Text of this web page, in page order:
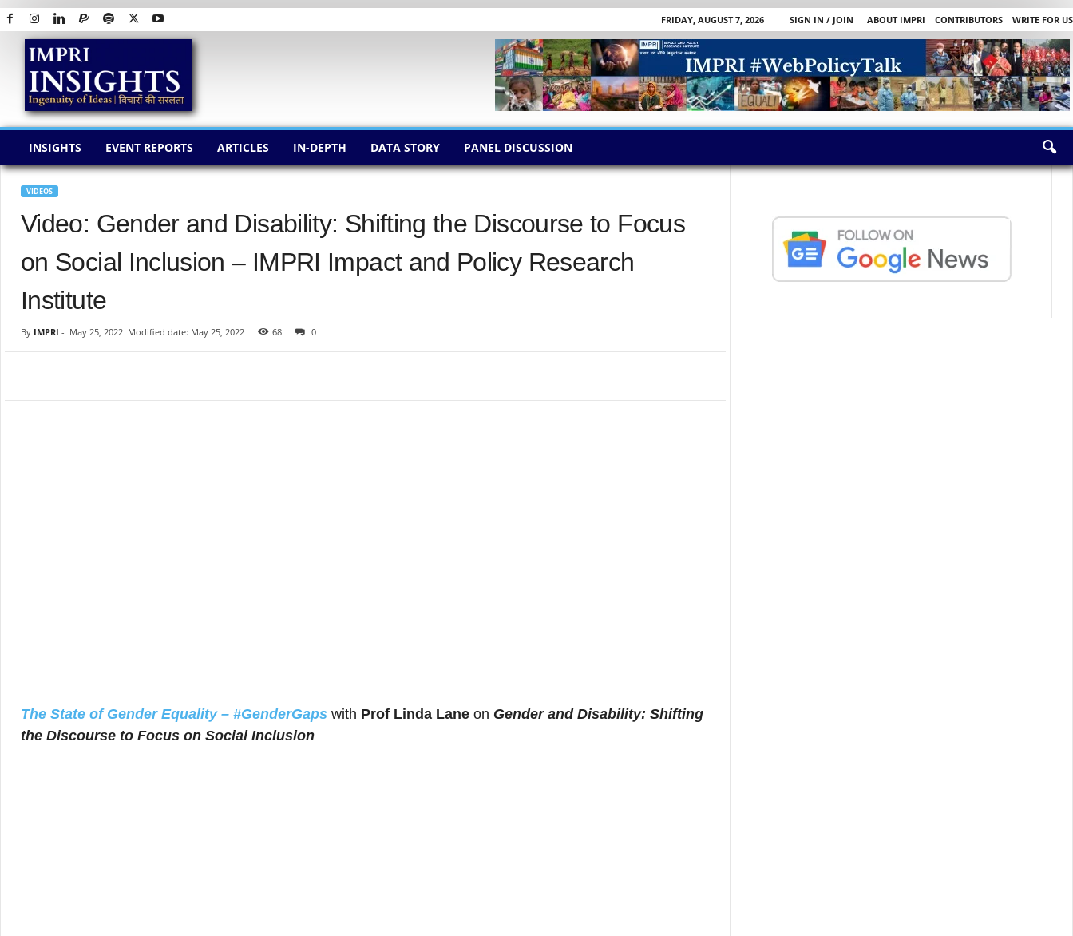
FRIDAY, AUGUST 7, 2026 SIGN IN / JOIN ABOUT IMPRI CONTRIBUTORS
WRITE FOR US
I
INSIGHTS EVENT REPORTS ARTICLES IN-DEPTH DATA STORY PANEL DISCUSSION
VIDEOS
Video: Gender and Disability: Shifting the Discourse to Focus
on Social Inclusion – IMPRI Impact and Policy Research
Institute
By IMPRI - May 25, 2022 Modified date: May 25, 2022 68 0
The State of Gender Equality – #GenderGaps with Prof Linda Lane on Gender and Disability: Shifting
the Discourse to Focus on Social Inclusion